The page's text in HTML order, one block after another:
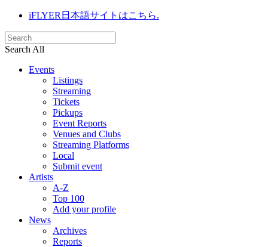
iFLYER日本語サイトはこちら.
Search All
Events
Listings
Streaming
Tickets
Pickups
Event Reports
Venues and Clubs
Streaming Platforms
Local
Submit event
Artists
A-Z
Top 100
Add your profile
News
Archives
Reports